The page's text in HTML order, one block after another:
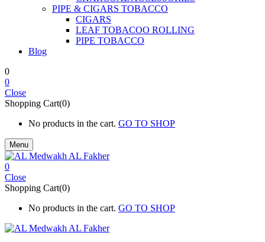
PIPE & CIGARS TOBACCO
CIGARS
LEAF TOBACOO ROLLING
PIPE TOBACCO
Blog
0
0
Close
Shopping Cart(0)
No products in the cart. GO TO SHOP
Menu
0
Close
Shopping Cart(0)
No products in the cart. GO TO SHOP